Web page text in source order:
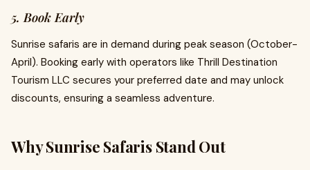
5. Book Early
Sunrise safaris are in demand during peak season (October-
April). Booking early with operators like Thrill Destination
Tourism LLC secures your preferred date and may unlock
discounts, ensuring a seamless adventure.
Why Sunrise Safaris Stand Out